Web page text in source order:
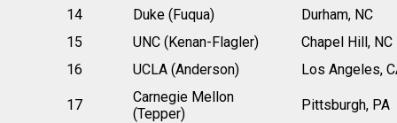
14 Duke (Fuqua)
Durham, NC
15
UNC (Kenan-Flagler)
Chapel Hill, NC
16
UCLA (Anderson) Los Angeles,
17
Carnegie Mellon
(Tepper)
Pittsburgh, PA